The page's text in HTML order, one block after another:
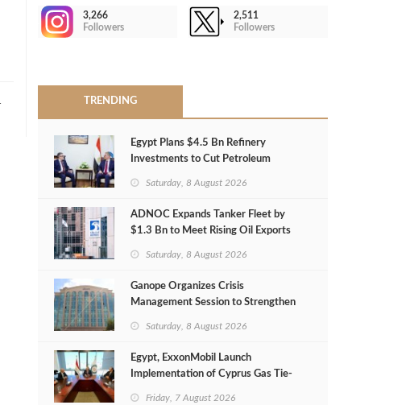
3,266
Followers
2,511
Followers
TRENDING
Egypt Plans $4.5 Bn Refinery
Investments to Cut Petroleum
Saturday, 8 August 2026
ADNOC Expands Tanker Fleet by
$1.3 Bn to Meet Rising Oil Exports
Saturday, 8 August 2026
Ganope Organizes Crisis
Management Session to Strengthen
Saturday, 8 August 2026
Egypt, ExxonMobil Launch
Implementation of Cyprus Gas Tie-
Friday, 7 August 2026